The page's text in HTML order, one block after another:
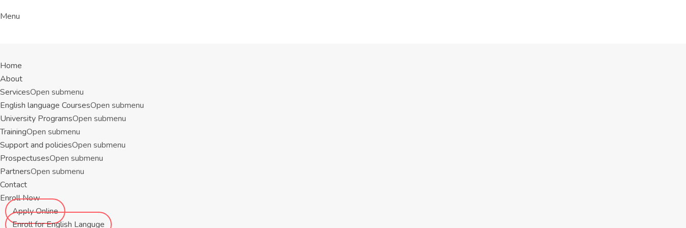
Menu
Home
About
ServicesOpen submenu
English language CoursesOpen submenu
University ProgramsOpen submenu
TrainingOpen submenu
Support and policiesOpen submenu
ProspectusesOpen submenu
PartnersOpen submenu
Contact
Enroll Now
Apply Online
Enroll for English Languge